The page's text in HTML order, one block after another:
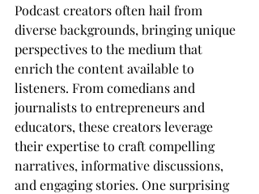
Podcast creators often hail from
diverse backgrounds, bringing unique
perspectives to the medium that
enrich the content available to
listeners. From comedians and
journalists to entrepreneurs and
educators, these creators leverage
their expertise to craft compelling
narratives, informative discussions,
and engaging stories. One surprising